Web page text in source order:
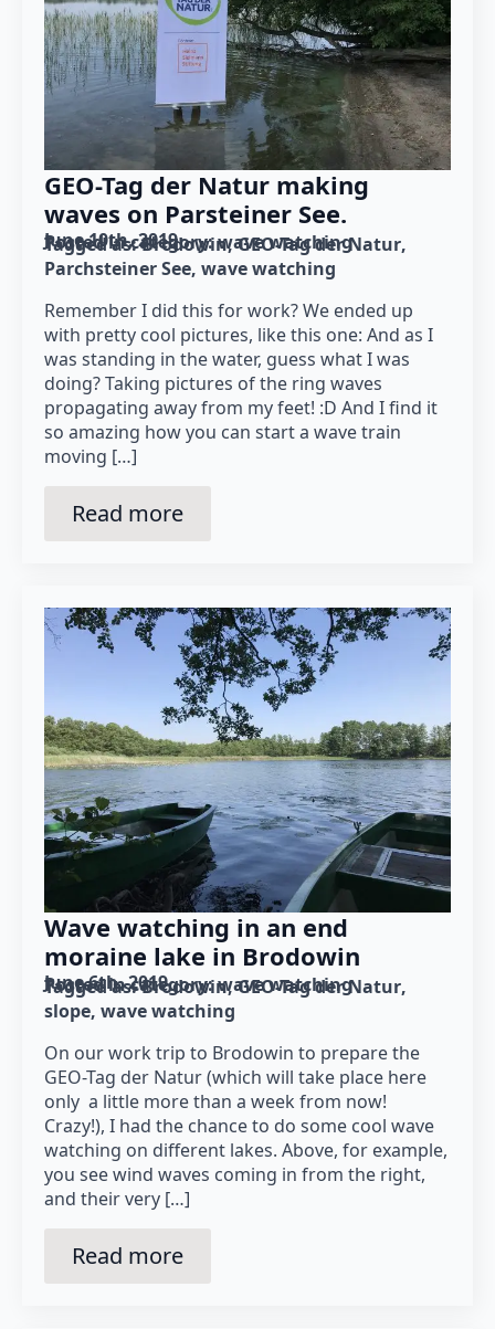
GEO-Tag der Natur making
waves on Parsteiner See.
June 10th, 2019
Posted in category: wave watching
Tagged as: Brodowin GEO-Tag der Natur
Parchsteiner See wave watching
Remember I did this for work? We ended up
with pretty cool pictures, like this one: And as I
was standing in the water, guess what I was
doing? Taking pictures of the ring waves
propagating away from my feet! :D And I find it
so amazing how you can start a wave train
moving […]
Read more
Wave watching in an end
moraine lake in Brodowin
June 6th, 2019
Posted in category: wave watching
Tagged as: Brodowin GEO-Tag der Natur
slope wave watching
On our work trip to Brodowin to prepare the
GEO-Tag der Natur (which will take place here
only a little more than a week from now!
Crazy!), I had the chance to do some cool wave
watching on different lakes. Above, for example,
you see wind waves coming in from the right,
and their very […]
Read more